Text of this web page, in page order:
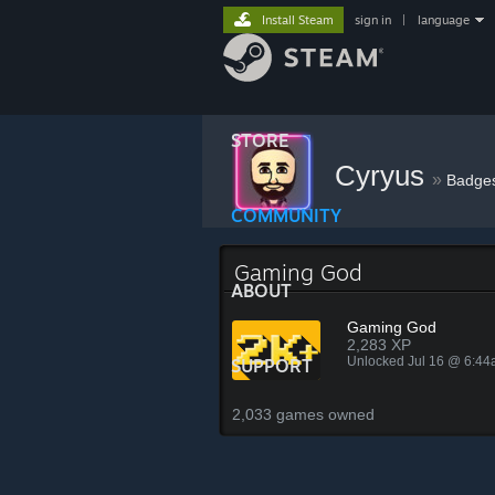
STORE
COMMUNITY
ABOUT
SUPPORT
Install Steam sign in language
Cyryus »
Gaming God
Gaming God
2,283 XP
Unlocked Jul 16 @
2,033 games owned